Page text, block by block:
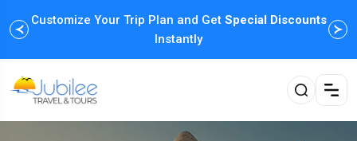
Customize Your Trip Plan and Get Special Discounts
Instantly
Enjoy Family Holiday Packages withFlexible
Payment Options